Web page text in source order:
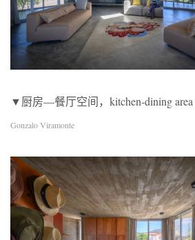
▼厨房—餐厅空间，kitchen-dining area
Gonzalo Viramonte